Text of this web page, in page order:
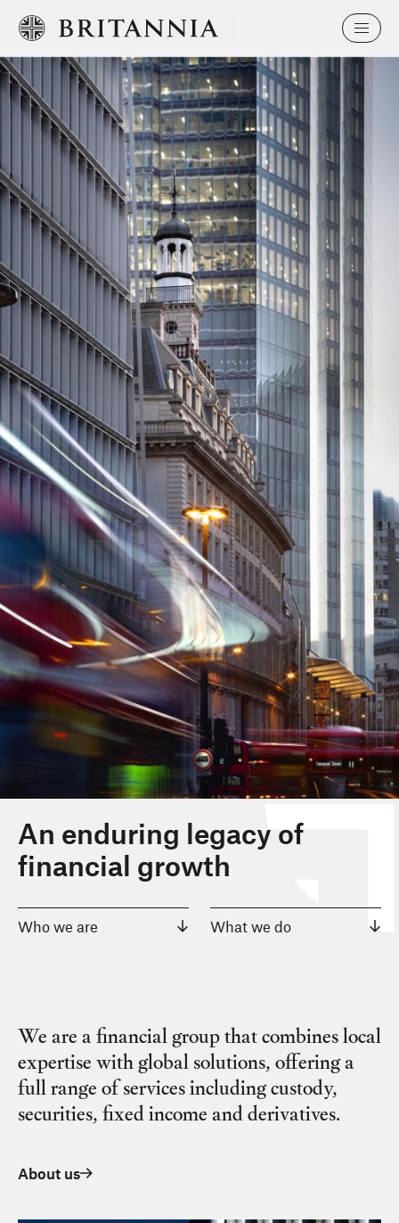
An enduring legacy of
financial growth
Who we are What we do
We are a financial group that combines local
expertise with global solutions, offering a
full range of services including custody,
securities, fixed income and derivatives.
About us